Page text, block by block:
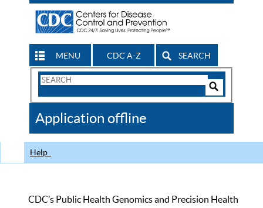
MENU CDC A-Z SEARCH
Search
CDC
Application offline
Help
CDC’s Public Health Genomics and Precision Health